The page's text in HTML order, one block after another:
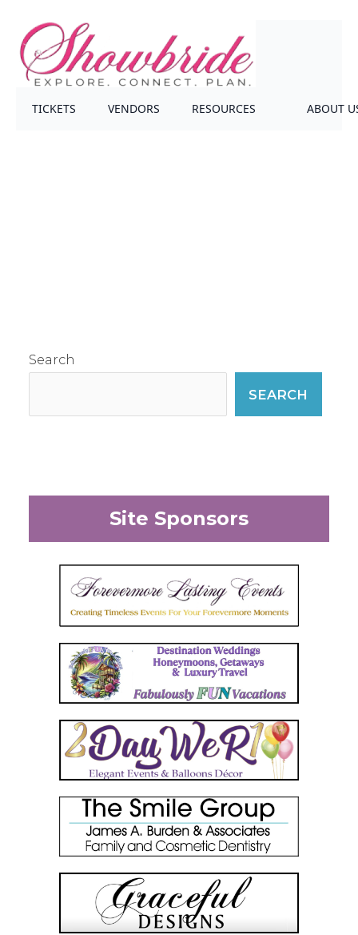
TICKETS VENDORS RESOURCES ABOUT
Search
SEARCH
Site Sponsors